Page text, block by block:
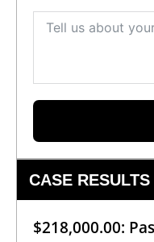
CASE RESULTS
$218,000.00: